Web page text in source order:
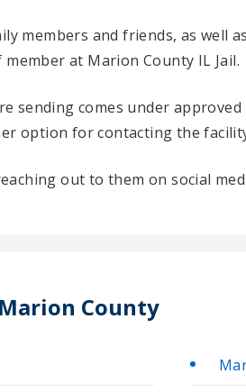
members and friends, as
at Marion County IL Jail.
sending comes under
option for contacting the
out to them on social
County